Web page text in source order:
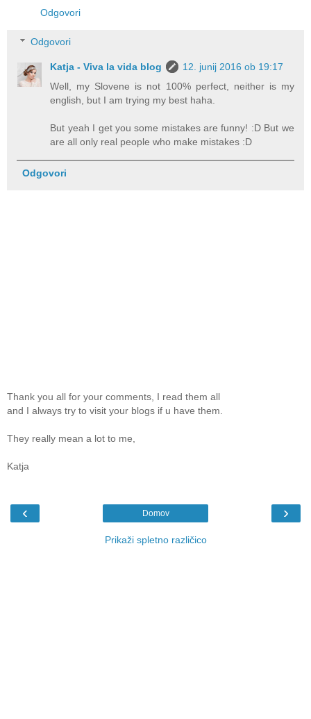
Odgovori
Odgovori
Katja - Viva la vida blog
12. junij 2016 ob 19:17
Well, my Slovene is not 100% perfect, neither is my
english, but I am trying my best haha.
But yeah I get you some mistakes are funny! :D But we
are all only real people who make mistakes :D
Odgovori
Thank you all for your comments, I read them all
and I always try to visit your blogs if u have them.
They really mean a lot to me,
Katja
‹ ›
Domov
Prikaži spletno različico